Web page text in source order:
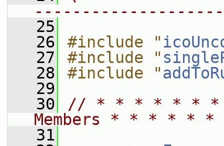
   25
   26
#include "
   27
#include "
   28
#include "
   29
   30
// * * * * * * *
Members * * * *
   31